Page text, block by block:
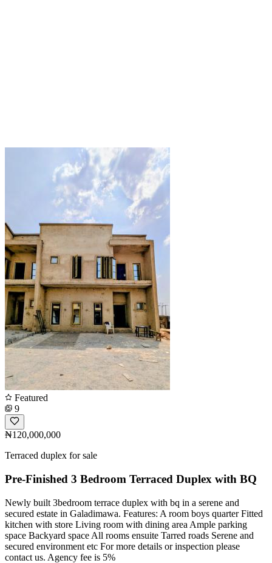
Featured
9
₦120,000,000
Terraced duplex for sale
Pre-Finished 3 Bedroom Terraced Duplex with BQ
Newly built 3bedroom terrace duplex with bq in a serene and
secured estate in Galadimawa. Features: A room boys quarter Fitted
kitchen with store Living room with dining area Ample parking
space Backyard space All rooms ensuite Tarred roads Serene and
secured environment etc For more details or inspection please
contact us. Agency fee is 5%